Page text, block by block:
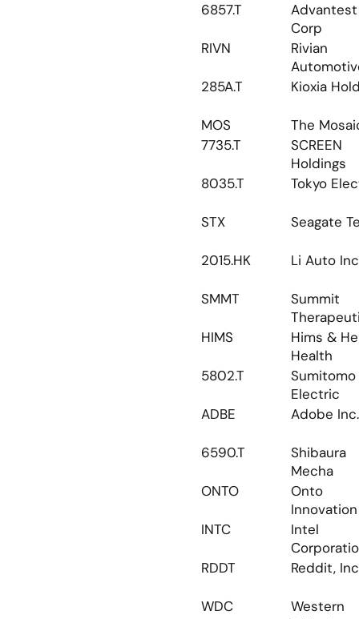
6857.T
Advantest
Corp
RIVN
Rivian
285A.T
Kioxia
MOS
The
7735.T
SCREEN
Holdings
8035.T
Tokyo
STX Seagate
2015.HK Li Auto
SMMT
Summit
HIMS
Hims &
Health
5802.T
Sumitomo
Electric
ADBE
Adobe Inc.
6590.T
Shibaura
Mecha
ONTO
Onto
Innovation
INTC
Intel
RDDT
Reddit,
WDC
Western